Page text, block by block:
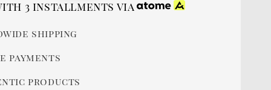
3 installments via
shipping
payments
products